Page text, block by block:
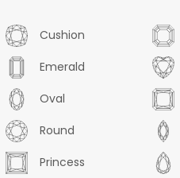
Cushion
Emerald
Oval
Round
Princess